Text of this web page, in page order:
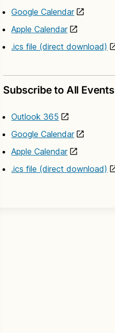
Google Calendar
Apple Calendar
.ics file (direct download)
Subscribe to All Events
Outlook 365
Google Calendar
Apple Calendar
.ics file (direct download)